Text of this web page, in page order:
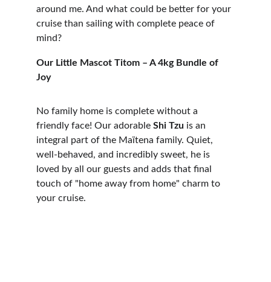
around me. And what could be better for your
cruise than sailing with complete peace of
mind?
Our Little Mascot Titom – A 4kg Bundle of
Joy
No family home is complete without a
friendly face! Our adorable Shi Tzu is an
integral part of the Maïtena family. Quiet,
well-behaved, and incredibly sweet, he is
loved by all our guests and adds that final
touch of "home away from home" charm to
your cruise.